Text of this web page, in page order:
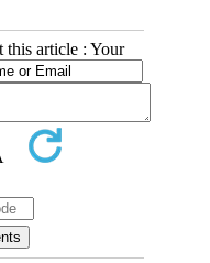
this article : Your